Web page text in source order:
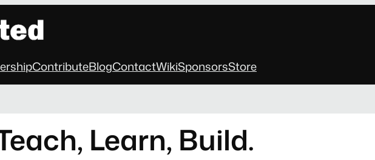
ContributeBlogContactWikiSponsorsStore
Learn, Build.